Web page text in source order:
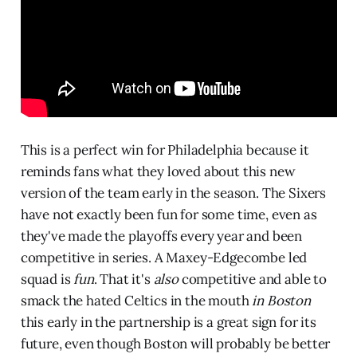
This is a perfect win for Philadelphia because it
reminds fans what they loved about this new
version of the team early in the season. The Sixers
have not exactly been fun for some time, even as
they've made the playoffs every year and been
competitive in series. A Maxey-Edgecombe led
squad isfun. That it's alsocompetitive and able to
smack the hated Celtics in the mouthin Boston
this early in the partnership is a great sign for its
future, even though Boston will probably be better